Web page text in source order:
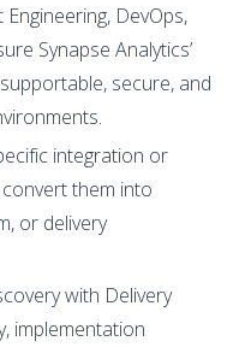
DevOps,
Synapse Analytics’
secure, and
integration or
them into
or delivery
with Delivery
implementation